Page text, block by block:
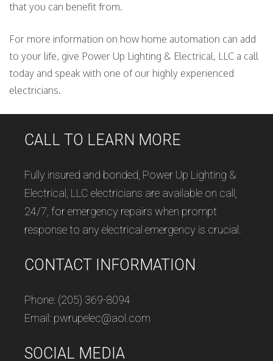
that you can benefit from.
For more information on how home automation can add
to your life, give Power Up Lighting & Electrical, LLC a call
today and speak with one of our highly experienced
electricians.
CALL TO LEARN MORE
Fully insured and bonded, Power Up Lighting &
Electrical, LLC electricians are available on call,
24/7, for emergency repairs when prompt
response to any electrical emergency is crucial.
CONTACT INFORMATION
Phone: (205) 369-8094
Email: pwrupelec@aol.com
SOCIAL MEDIA